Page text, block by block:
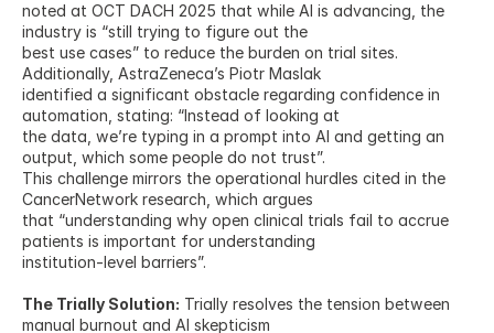
noted at OCT DACH 2025 that while AI is advancing, the
industry is “still trying to figure out the
best use cases” to reduce the burden on trial sites.
Additionally, AstraZeneca’s Piotr Maslak
identified a significant obstacle regarding confidence in
automation, stating: “Instead of looking at
the data, we’re typing in a prompt into AI and getting an
output, which some people do not trust”.
This challenge mirrors the operational hurdles cited in the
CancerNetwork research, which argues
that “understanding why open clinical trials fail to accrue
patients is important for understanding
institution-level barriers”.
The Trially Solution: Trially resolves the tension between
manual burnout and AI skepticism